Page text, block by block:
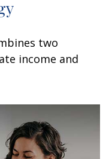
two
income and